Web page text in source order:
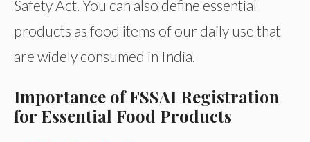
Safety Act. You can also define essential
products as food items of our daily use that
are widely consumed in India.
Importance of FSSAI Registration
for Essential Food Products